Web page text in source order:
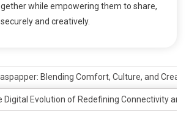
while empowering them to share,
and creatively.
Blending Comfort, Culture, and
Digital Evolution of Redefining Connectivity and